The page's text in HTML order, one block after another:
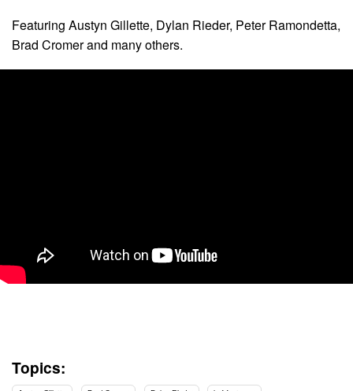
Featuring Austyn Gillette, Dylan Rieder, Peter Ramondetta,
Brad Cromer and many others.
Topics: